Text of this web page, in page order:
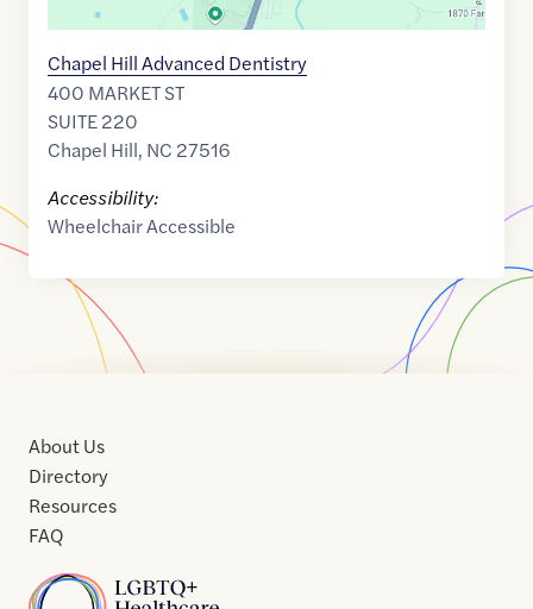
Chapel Hill Advanced Dentistry
400 MARKET ST
SUITE 220
Chapel Hill, NC 27516
Accessibility:
Wheelchair Accessible
Home
About Us
Directory
Resources
FAQ